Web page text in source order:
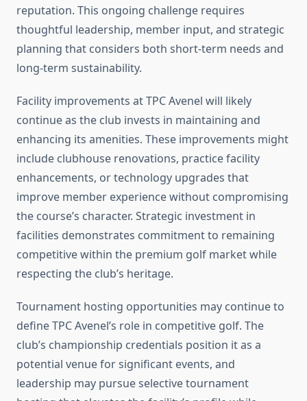
reputation. This ongoing challenge requires
thoughtful leadership, member input, and strategic
planning that considers both short-term needs and
long-term sustainability.
Facility improvements at TPC Avenel will likely
continue as the club invests in maintaining and
enhancing its amenities. These improvements might
include clubhouse renovations, practice facility
enhancements, or technology upgrades that
improve member experience without compromising
the course’s character. Strategic investment in
facilities demonstrates commitment to remaining
competitive within the premium golf market while
respecting the club’s heritage.
Tournament hosting opportunities may continue to
define TPC Avenel’s role in competitive golf. The
club’s championship credentials position it as a
potential venue for significant events, and
leadership may pursue selective tournament